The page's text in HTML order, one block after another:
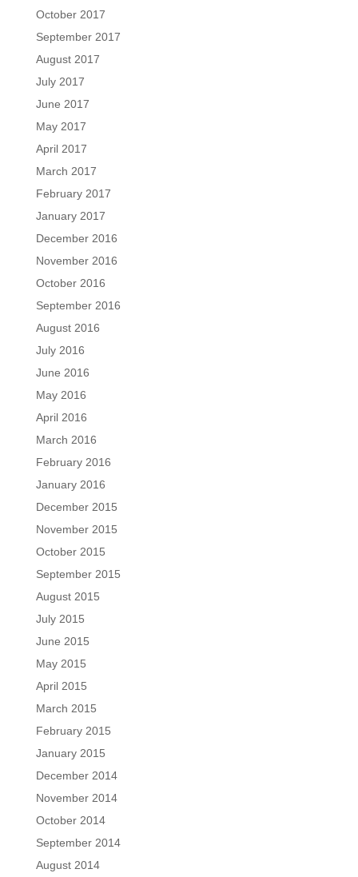
October 2017
September 2017
August 2017
July 2017
June 2017
May 2017
April 2017
March 2017
February 2017
January 2017
December 2016
November 2016
October 2016
September 2016
August 2016
July 2016
June 2016
May 2016
April 2016
March 2016
February 2016
January 2016
December 2015
November 2015
October 2015
September 2015
August 2015
July 2015
June 2015
May 2015
April 2015
March 2015
February 2015
January 2015
December 2014
November 2014
October 2014
September 2014
August 2014